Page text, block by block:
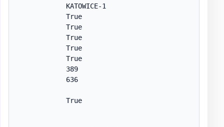
            KATOWICE-1
            True
            True
            True
            True
            True
            389
            636
            True